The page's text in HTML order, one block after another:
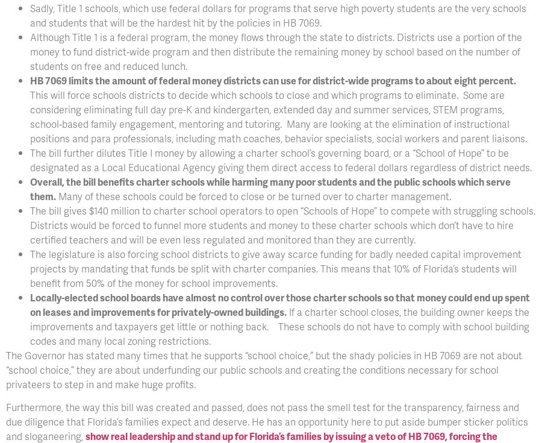
Sadly, Title 1 schools, which use federal dollars for programs that serve high poverty students are the very schools
and students that will be the hardest hit by the policies in HB 7069.
Although Title 1 is a federal program, the money flows through the state to districts. Districts use a portion of the
money to fund district-wide program and then distribute the remaining money by school based on the number of
students on free and reduced lunch.
HB 7069 limits the amount of federal money districts can use for district-wide programs to about eight percent.
This will force schools districts to decide which schools to close and which programs to eliminate. Some are
considering eliminating full day pre-K and kindergarten, extended day and summer services, STEM programs,
school-based family engagement, mentoring and tutoring. Many are looking at the elimination of instructional
positions and para professionals, including math coaches, behavior specialists, social workers and parent liaisons.
The bill further dilutes Title I money by allowing a charter school’s governing board, or a “School of Hope” to be
designated as a Local Educational Agency giving them direct access to federal dollars regardless of district needs.
Overall, the bill benefits charter schools while harming many poor students and the public schools which serve
them. Many of these schools could be forced to close or be turned over to charter management.
The bill gives $140 million to charter school operators to open “Schools of Hope” to compete with struggling schools.
Districts would be forced to funnel more students and money to these charter schools which don’t have to hire
certified teachers and will be even less regulated and monitored than they are currently.
The legislature is also forcing school districts to give away scarce funding for badly needed capital improvement
projects by mandating that funds be split with charter companies. This means that 10% of Florida’s students will
benefit from 50% of the money for school improvements.
Locally-elected school boards have almost no control over those charter schools so that money could end up spent
on leases and improvements for privately-owned buildings. If a charter school closes, the building owner keeps the
improvements and taxpayers get little or nothing back. These schools do not have to comply with school building
codes and many local zoning restrictions.
The Governor has stated many times that he supports “school choice,” but the shady policies in HB 7069 are not about
“school choice,” they are about underfunding our public schools and creating the conditions necessary for school
privateers to step in and make huge profits.
Furthermore, the way this bill was created and passed, does not pass the smell test for the transparency, fairness and
due diligence that Florida’s families expect and deserve. He has an opportunity here to put aside bumper sticker politics
and sloganeering,show real leadership and stand up for Florida’s families by issuing a veto of HB 7069, forcing the